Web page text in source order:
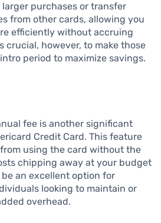
purchases or transfer
from other cards, allowing you
efficiently without accruing
crucial, however, to make those
period to maximize savings.
fee is another significant
Credit Card. This feature
using the card without the
chipping away at your budget
an excellent option for
looking to maintain or
overhead.